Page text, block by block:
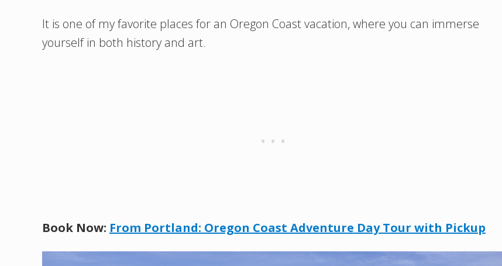
It is one of my favorite places for an Oregon Coast vacation, where you can immerse
yourself in both history and art.
Book Now: From Portland: Oregon Coast Adventure Day Tour with Pickup